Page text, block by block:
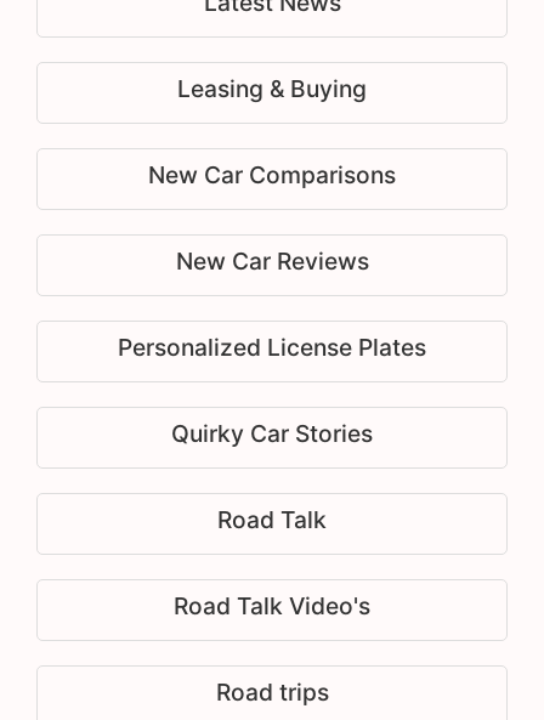
Leasing & Buying
New Car Comparisons
New Car Reviews
Personalized License Plates
Quirky Car Stories
Road Talk
Road Talk Video's
Road trips